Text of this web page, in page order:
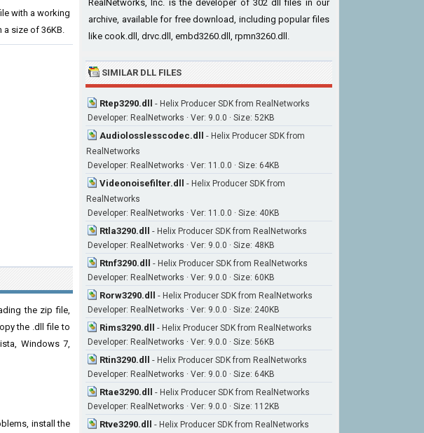
with a working
a size of 36KB.
the zip file,
the .dll file to
Windows 7,
install the
RealNetworks, Inc. is the developer of 302 dll files in our
archive, available for free download, including popular files
like cook.dll, drvc.dll, embd3260.dll, rpmn3260.dll.
SIMILAR DLL FILES
Rtep3290.dll - Helix Producer SDK from RealNetworks
Developer: RealNetworks · Ver: 9.0.0 · Size: 52KB
Audiolosslesscodec.dll - Helix Producer SDK from
RealNetworks
Developer: RealNetworks · Ver: 11.0.0 · Size: 64KB
Videonoisefilter.dll - Helix Producer SDK from
RealNetworks
Developer: RealNetworks · Ver: 11.0.0 · Size: 40KB
Rtla3290.dll - Helix Producer SDK from RealNetworks
Developer: RealNetworks · Ver: 9.0.0 · Size: 48KB
Rtnf3290.dll - Helix Producer SDK from RealNetworks
Developer: RealNetworks · Ver: 9.0.0 · Size: 60KB
Rorw3290.dll - Helix Producer SDK from RealNetworks
Developer: RealNetworks · Ver: 9.0.0 · Size: 240KB
Rims3290.dll - Helix Producer SDK from RealNetworks
Developer: RealNetworks · Ver: 9.0.0 · Size: 56KB
Rtin3290.dll - Helix Producer SDK from RealNetworks
Developer: RealNetworks · Ver: 9.0.0 · Size: 64KB
Rtae3290.dll - Helix Producer SDK from RealNetworks
Developer: RealNetworks · Ver: 9.0.0 · Size: 112KB
Rtve3290.dll - Helix Producer SDK from RealNetworks